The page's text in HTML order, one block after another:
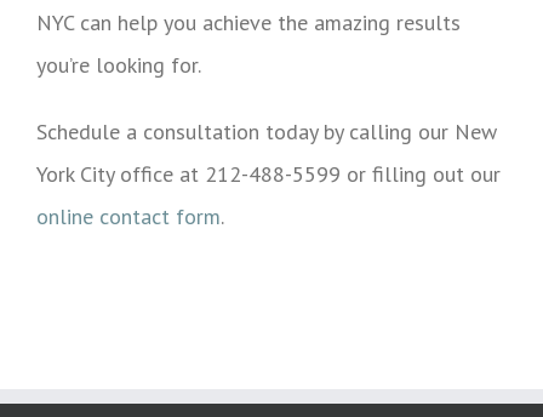
NYC can help you achieve the amazing results
you’re looking for.
Schedule a consultation today by calling our New
York City office at 212-488-5599 or filling out our
online contact form.